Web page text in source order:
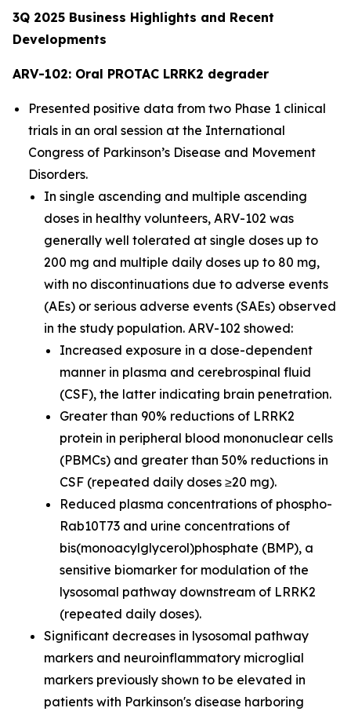
3Q 2025 Business Highlights and Recent
Developments
ARV-102: Oral PROTAC LRRK2 degrader
Presented positive data from two Phase 1 clinical
trials in an oral session at the International
Congress of Parkinson’s Disease and Movement
Disorders.
In single ascending and multiple ascending
doses in healthy volunteers, ARV-102 was
generally well tolerated at single doses up to
200 mg and multiple daily doses up to 80 mg,
with no discontinuations due to adverse events
(AEs) or serious adverse events (SAEs) observed
in the study population. ARV-102 showed:
Increased exposure in a dose-dependent
manner in plasma and cerebrospinal fluid
(CSF), the latter indicating brain penetration.
Greater than 90% reductions of LRRK2
protein in peripheral blood mononuclear cells
(PBMCs) and greater than 50% reductions in
CSF (repeated daily doses ≥20 mg).
Reduced plasma concentrations of phospho-
Rab10T73 and urine concentrations of
bis(monoacylglycerol)phosphate (BMP), a
sensitive biomarker for modulation of the
lysosomal pathway downstream of LRRK2
(repeated daily doses).
Significant decreases in lysosomal pathway
markers and neuroinflammatory microglial
markers previously shown to be elevated in
patients with Parkinson's disease harboring